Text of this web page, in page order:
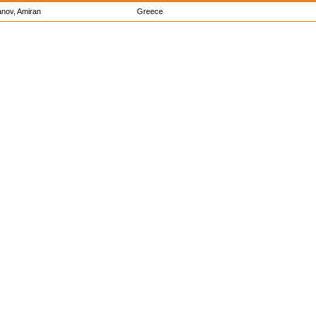
Amiran Greece